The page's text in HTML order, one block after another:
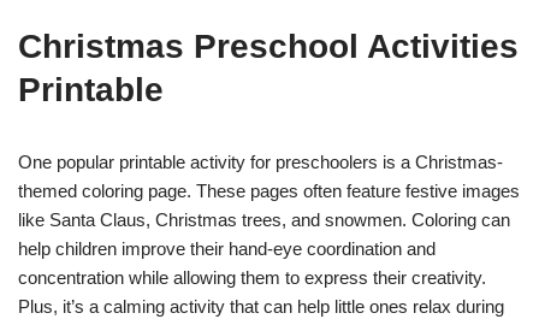
Christmas Preschool Activities
Printable
One popular printable activity for preschoolers is a Christmas-
themed coloring page. These pages often feature festive images
like Santa Claus, Christmas trees, and snowmen. Coloring can
help children improve their hand-eye coordination and
concentration while allowing them to express their creativity.
Plus, it’s a calming activity that can help little ones relax during